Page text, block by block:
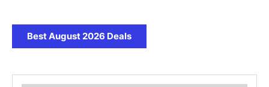
Best August 2026 Deals